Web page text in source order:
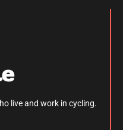
live and work in cycling.